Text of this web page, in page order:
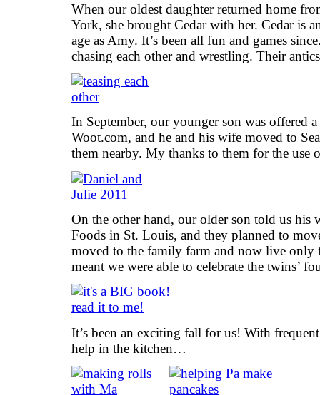
When our oldest daughter returned home
York, she brought Cedar with her. Cedar is
age as Amy. It’s been all fun and games
chasing each other and wrestling. Their
In September, our younger son was offered
Woot.com, and he and his wife moved to
them nearby. My thanks to them for the use
On the other hand, our older son told us his
Foods in St. Louis, and they planned to
moved to the family farm and now live only
meant we were able to celebrate the twins’
It’s been an exciting fall for us! With
help in the kitchen…